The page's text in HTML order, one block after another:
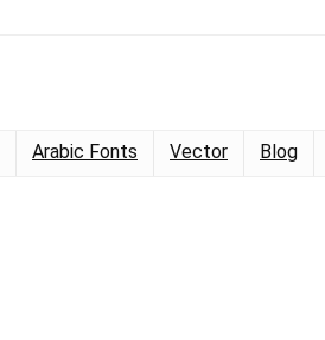
Arabic Fonts Vector Blog